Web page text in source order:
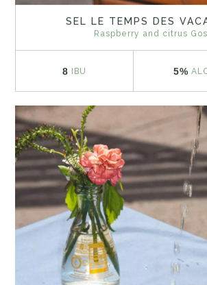
SEL LE TEMPS DES
Raspberry and citrus
8 IBU 5%